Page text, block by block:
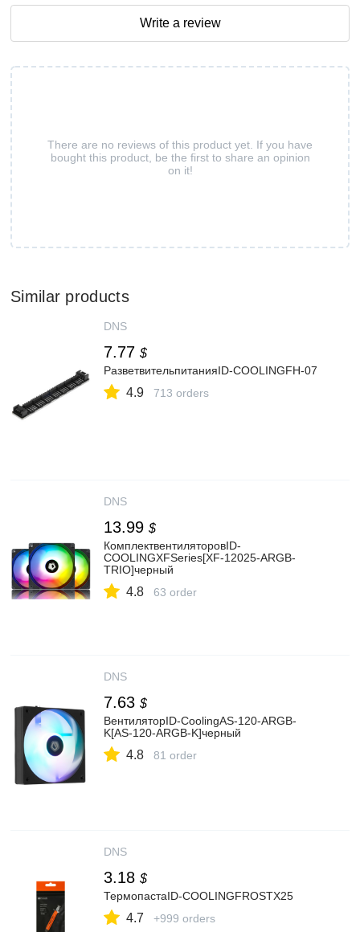
There are no reviews of this product yet. If you have
bought this product, be the first to share an opinion
on it!
Write a review
Similar products
DNS
7.77 $
РазветвительпитанияID-COOLINGFH-07
4.9 713 orders
DNS
13.99 $
КомплектвентиляторовID-
COOLINGXFSeries[XF-12025-ARGB-
TRIO]черный
4.8 63 order
DNS
7.63 $
ВентиляторID-CoolingAS-120-ARGB-
K[AS-120-ARGB-K]черный
4.8 81 order
DNS
3.18 $
ТермопастаID-COOLINGFROSTX25
4.7 +999 orders